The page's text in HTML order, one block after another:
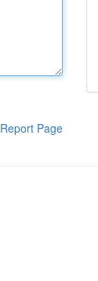
Report Page